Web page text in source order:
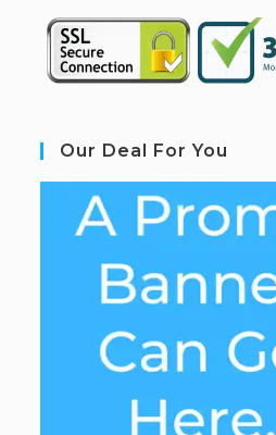
Our Deal For You